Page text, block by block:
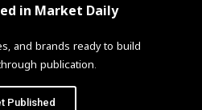
in Market Daily
and brands ready to build
publication.
Published